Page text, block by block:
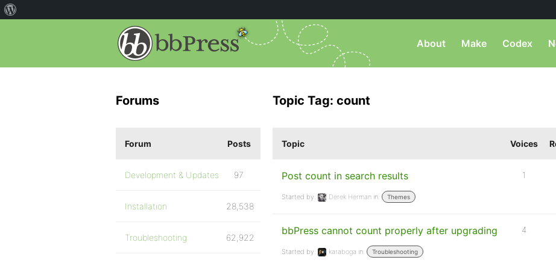
About Make Codex
Topic Tag: count
Topic Voices
Post count in search results
Started by: Derek Herman in: Themes
1
bbPress cannot count properly after upgrading
Started by: karaboga in: Troubleshooting
4
Forums
Forum Posts
Development & Updates 97
Installation 28,538
Troubleshooting 62,922